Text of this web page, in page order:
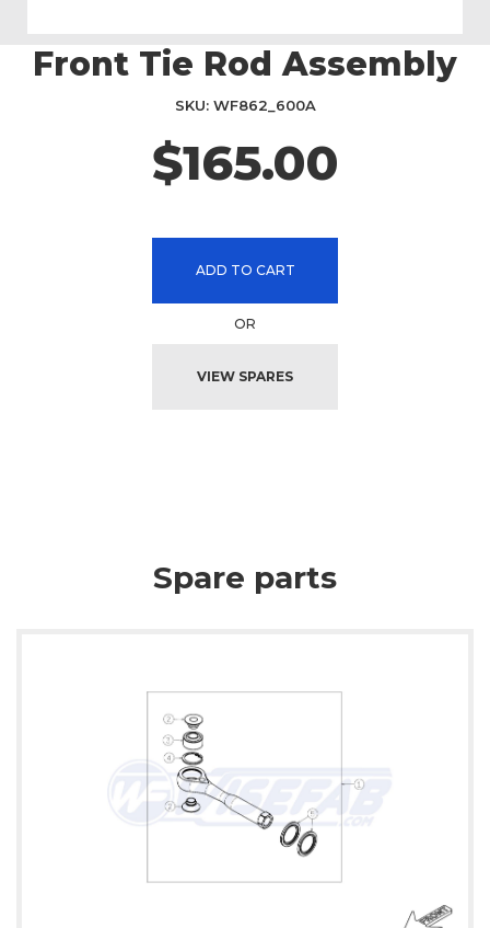
Skip
Front Tie Rod Assembly
$165.00
SKU WF862_600A
ADD TO CART
OR
VIEW SPARES
Spare parts